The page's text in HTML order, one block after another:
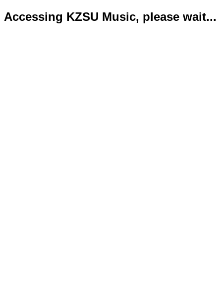
Accessing KZSU Music, please wait...